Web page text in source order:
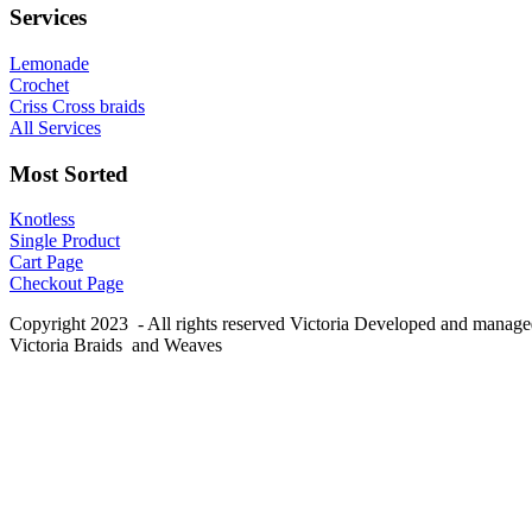
Services
Lemonade
Crochet
Criss Cross braids
All Services
Most Sorted
Knotless
Single Product
Cart Page
Checkout Page
Copyright 2023 - All rights reserved Victoria Developed and
Victoria Braids and Weaves